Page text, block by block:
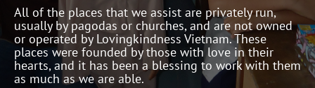
All of the places that we assist are privately run,
usually by pagodas or churches, and are not owned
or operated by Lovingkindness Vietnam. These
places were founded by those with love in their
hearts, and it has been a blessing to work with them
as much as we are able.